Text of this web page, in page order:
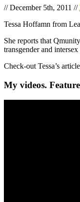
// December 5th, 2011 //
Tessa Hoffamn from
She reports that
transgender and
Check-out Tessa’s
My videos.